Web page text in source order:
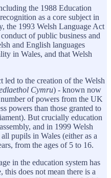
the 1988 Education
as a core subject in
the 1993 Welsh Language Act
of public business and
and English languages
in Wales, and that Welsh
led to the creation of the Welsh
Cymru) - known now
of powers from the UK
powers than those granted to
But crucially education
and in 1999 Welsh
pupils in Wales (either as a
from the ages of 5 to 16.
in the education system has
this does not mean there is a